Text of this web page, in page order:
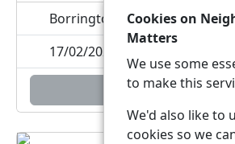
Borrington Park, , DY10
17/02/2027 10:00
Add to
Cookies on
Matters
We use some
to make this
We'd also like to
cookies so we